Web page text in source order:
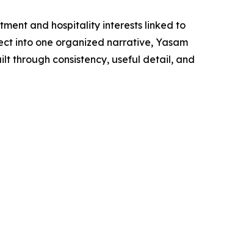
and hospitality interests linked to
into one organized narrative, Yasam
through consistency, useful detail, and